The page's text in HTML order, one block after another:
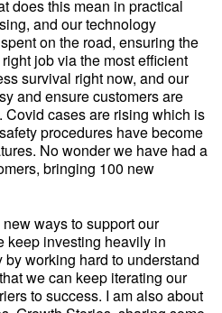
does this mean in practical
and our technology
on the road, ensuring the
job via the most efficient
survival right now, and our
and ensure customers are
cases are rising which is
procedures have become
No wonder we have had a
bringing 100 new
ways to support our
keep investing heavily in
working hard to understand
we can keep iterating our
to success. I am also about